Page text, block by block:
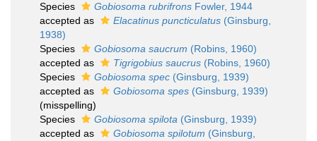
Species
Gobiosoma rubrifrons Fowler, 1944
accepted as
Elacatinus puncticulatus (Ginsburg,
1938)
Species
Gobiosoma saucrum (Robins, 1960)
accepted as
Tigrigobius saucrus (Robins, 1960)
Species
Gobiosoma spec (Ginsburg, 1939)
accepted as
Gobiosoma spes (Ginsburg, 1939)
(misspelling)
Species
Gobiosoma spilota (Ginsburg, 1939)
accepted as
Gobiosoma spilotum (Ginsburg,